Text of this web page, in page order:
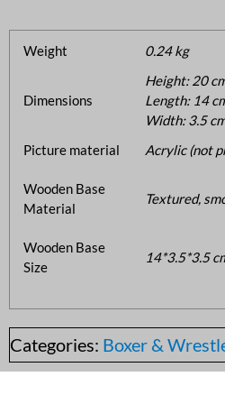
Weight 0.24 kg
Dimensions
Height: 20
Length: 14
Width: 3.5
Picture material
Acrylic (not
Wooden Base
Material
Textured,
Wooden Base
Size
14*3.5*3.5
Categories: Boxer &